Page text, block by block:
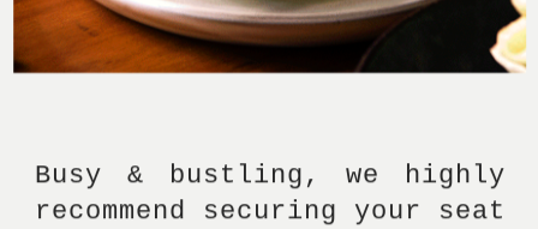
Busy & bustling, we highly
recommend securing your seat